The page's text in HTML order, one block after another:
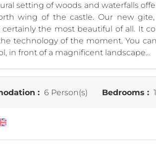
setting of woods and waterfalls
wing of the castle. Our new
the most beautiful of all. It
technology of the moment. You
in front of a magnificent landscape...
: 6 Person(s) Bedrooms :